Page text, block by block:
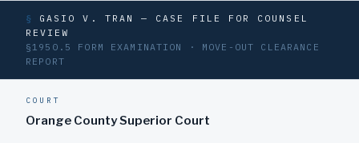
§
GASIO V. TRAN — CASE FILE FOR COUNSEL
REVIEW
§1950.5 FORM EXAMINATION · MOVE-OUT CLEARANCE
REPORT
COURT
Orange County Superior Court